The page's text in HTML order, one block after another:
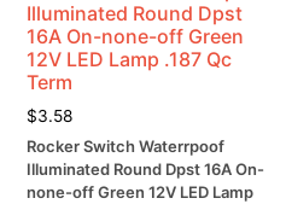
Illuminated Round Dpst
16A On-none-off Green
12V LED Lamp .187 Qc
Term
$3.58
Rocker Switch Waterrpoof
Illuminated Round Dpst 16A On-
none-off Green 12V LED Lamp